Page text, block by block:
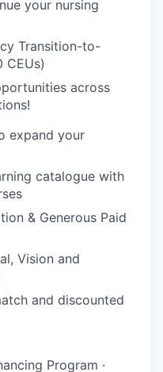
your nursing
Transition-to-
CEUs)
across
expand your
catalogue with
& Generous Paid
Vision and
and discounted
Program ·